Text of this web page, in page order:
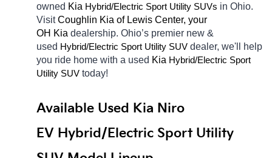
owned Kia Hybrid/Electric Sport Utility SUVs in Ohio.
Visit Coughlin Kia of Lewis Center, your
OH Kia dealership. Ohio’s premier new &
used Hybrid/Electric Sport Utility SUV dealer, we'll help
you ride home with a used Kia Hybrid/Electric Sport
Utility SUV today!
Available Used Kia Niro
EV Hybrid/Electric Sport Utility